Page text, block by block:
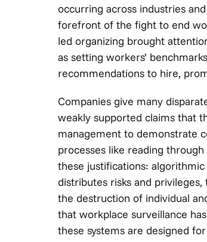
occurring across industries
forefront of the fight to end
led organizing brought
as setting workers’
recommendations to hire,
Companies give many
weakly supported claims that
management to demonstrate
processes like reading
these justifications:
distributes risks and
the destruction of individual
that workplace surveillance
these systems are designed